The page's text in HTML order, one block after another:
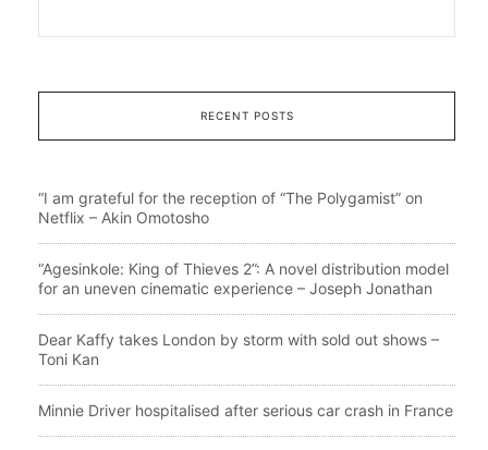
RECENT POSTS
“I am grateful for the reception of “The Polygamist” on
Netflix – Akin Omotosho
“Agesinkole: King of Thieves 2”: A novel distribution model
for an uneven cinematic experience – Joseph Jonathan
Dear Kaffy takes London by storm with sold out shows –
Toni Kan
Minnie Driver hospitalised after serious car crash in France